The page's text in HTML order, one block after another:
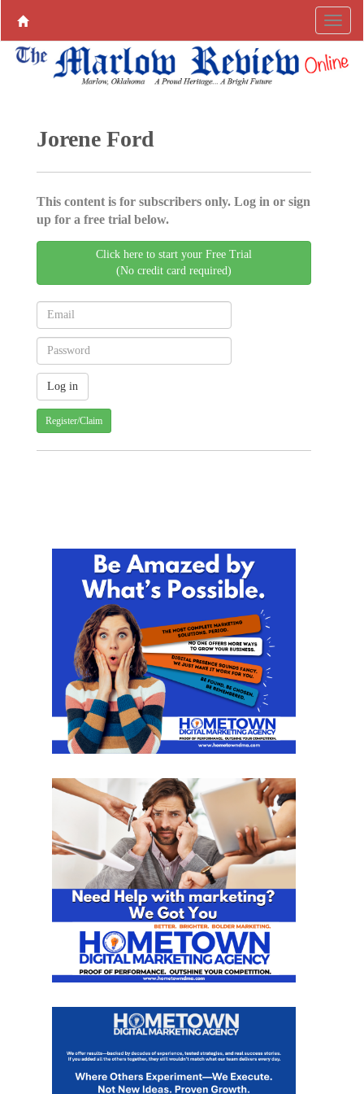
Jorene Ford
This content is for subscribers only. Log in or sign
up for a free trial below.
Click here to start your Free Trial
(No credit card required)
Register/Claim